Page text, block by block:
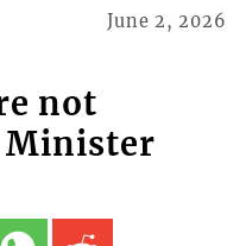
June 2, 2026
not
Minister